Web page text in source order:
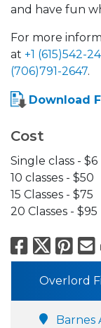
and have fun
For more
at +1 (615)542-
(706)791-2647.
Download
Cost
Single class -
10 classes - $50
15 Classes -
20 Classes - $95
X
Overlord
Barnes